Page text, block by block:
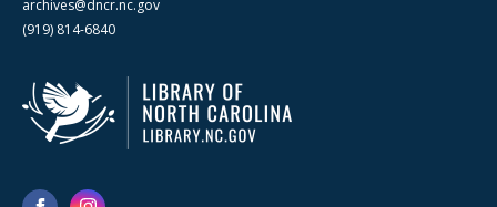
archives@dncr.nc.gov
(919) 814-6840